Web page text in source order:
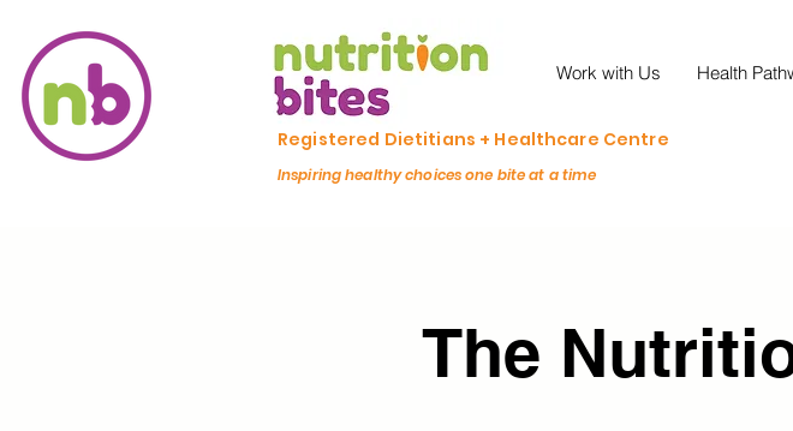
Work with Us Health
Registered Dietitians + Healthcare Centre
Inspiring healthy choices one bite at a time
The